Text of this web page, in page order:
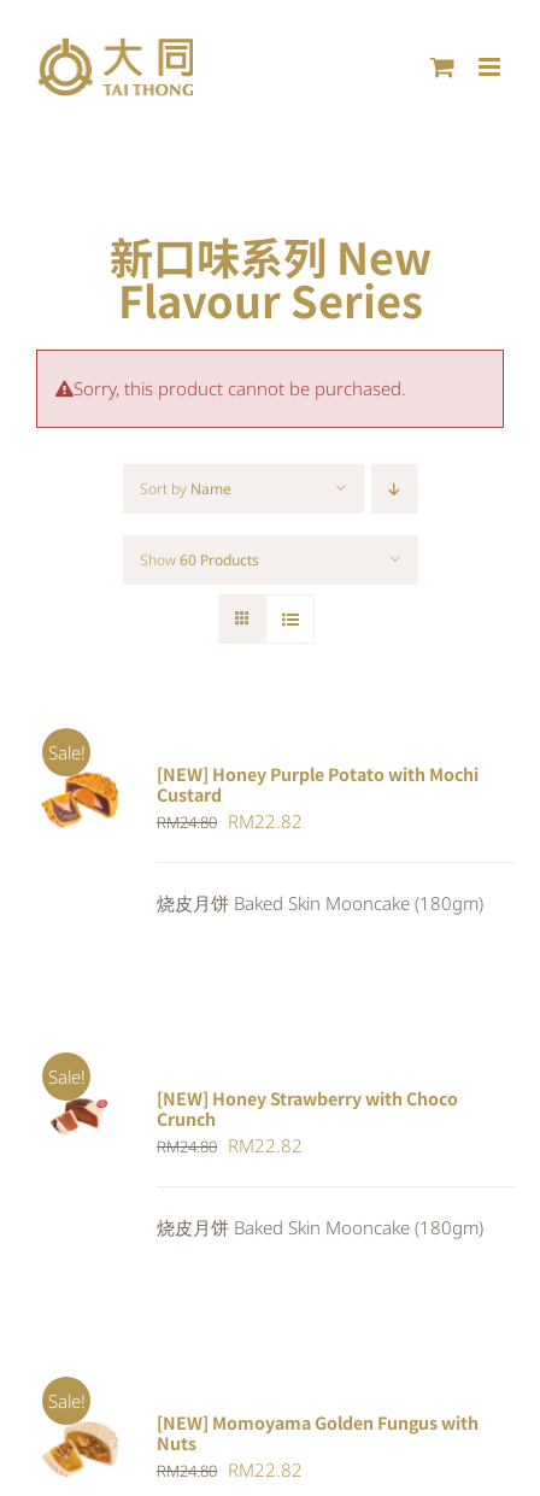
content
新口味系列 New
Flavour Series
Sorry, this product cannot be purchased.
Sort by Name
Show60 Products
Sale!
ADD TO
CART
/
DETAILS
[NEW] Honey Purple Potato with Mochi
Custard
RM24.80 Original
RM24.80.
RM22.82
RM22.82.
烧皮月饼 Baked Skin Mooncake (180gm)
Sale!
ADD TO
CART
/
[NEW] Honey Strawberry with Choco
Crunch
RM24.80 Original
RM24.80.
RM22.82
RM22.82.
烧皮月饼 Baked Skin Mooncake (180gm)
Sale!
ADD TO
CART
/
DETAILS
[NEW] Momoyama Golden Fungus with
Nuts
RM24.80 Original
RM22.82